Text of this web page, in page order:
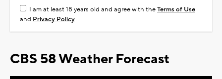
I am at least 18 years old and agree with theTerms of Use
and Privacy Policy
CBS 58 Weather Forecast